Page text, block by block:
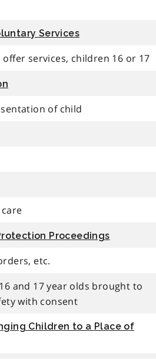
Services
offer services, children 16 or 17
of child
Proceedings
etc.
and 17 year olds brought to
with consent
Children to a Place of